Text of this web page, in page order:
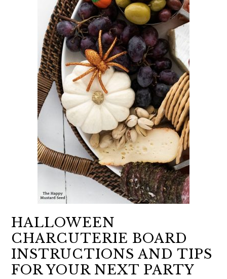
HALLOWEEN
CHARCUTERIE BOARD
INSTRUCTIONS AND TIPS
FOR YOUR NEXT PARTY